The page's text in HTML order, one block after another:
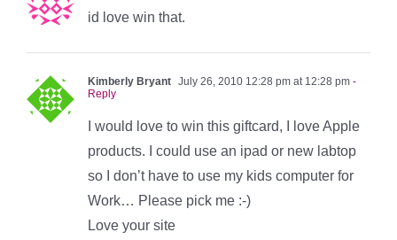
id love win that.
Kimberly Bryant July 26, 2010 12:28 pm at 12:28 pm -
Reply
I would love to win this giftcard, I love Apple
products. I could use an ipad or new labtop
so I don’t have to use my kids computer for
Work… Please pick me :-)
Love your site